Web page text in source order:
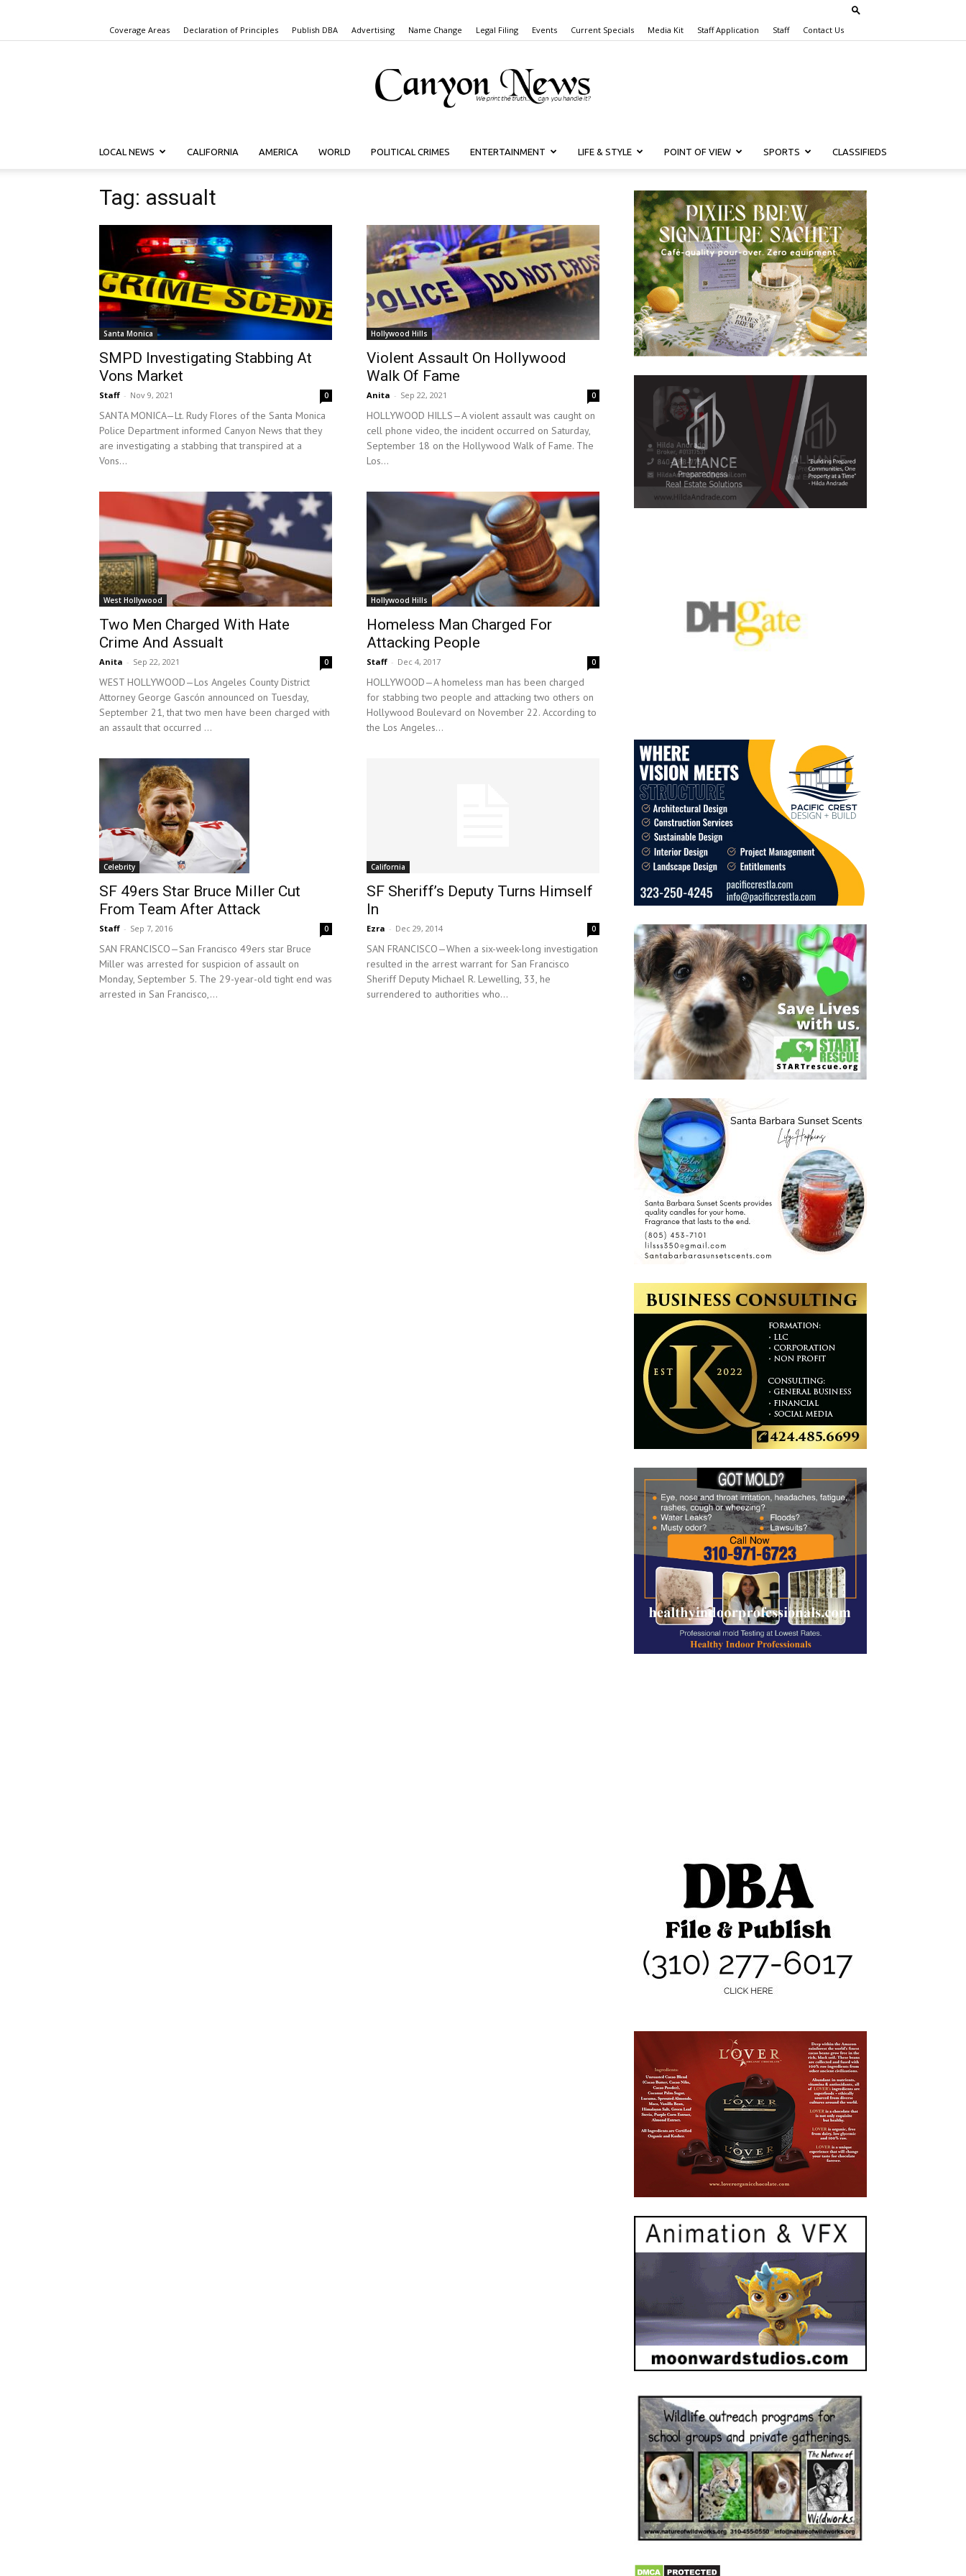
Coverage Areas Declaration of Principles Publish DBA Advertising Name Change Legal Filing Events Current Specials Media Kit Staff Application Staff Contact Us
Canyon
News
LOCAL NEWS CALIFORNIA AMERICA WORLD POLITICAL CRIMES ENTERTAINMENT LIFE & STYLE POINT OF VIEW SPORTS CLASSIFIEDS
Tag: assualt
Santa Monica
SMPD Investigating Stabbing At
Vons Market
Staff - Nov 9, 2021 0
SANTA MONICA—Lt. Rudy Flores of the Santa Monica
Police Department informed Canyon News that they
are investigating a stabbing that transpired at a
Vons...
Hollywood Hills
Violent Assault On Hollywood
Walk Of Fame
Anita - Sep 22, 2021 0
HOLLYWOOD HILLS—A violent assault was caught on
cell phone video, the incident occurred on Saturday,
September 18 on the Hollywood Walk of Fame. The
Los...
West Hollywood
Two Men Charged With Hate
Crime And Assualt
Anita - Sep 22, 2021 0
WEST HOLLYWOOD—Los Angeles County District
Attorney George Gascón announced on Tuesday,
September 21, that two men have been charged with
an assault that occurred ...
Hollywood Hills
Homeless Man Charged For
Attacking People
Staff - Dec 4, 2017 0
HOLLYWOOD—A homeless man has been charged
for stabbing two people and attacking two others on
Hollywood Boulevard on November 22. According to
the Los Angeles...
Celebrity
SF 49ers Star Bruce Miller Cut
From Team After Attack
Staff - Sep 7, 2016 0
SAN FRANCISCO—San Francisco 49ers star Bruce
Miller was arrested for suspicion of assault on
Monday, September 5. The 29-year-old tight end was
arrested in San Francisco,...
California
SF Sheriff’s Deputy Turns Himself
In
Ezra - Dec 29, 2014 0
SAN FRANCISCO—When a six-week-long investigation
resulted in the arrest warrant for San Francisco
Sheriff Deputy Michael R. Lewelling, 33, he
surrendered to authorities who...